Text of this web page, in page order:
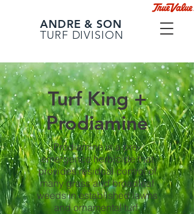
ANDRE & SON
TURF DIVISION
Turf King +
Prodiamine
Prodiamine is a pre-
emergence herbicide that
provides residual control of
many grass and broadleaf
weeds in established lawns
and ornamental turf.